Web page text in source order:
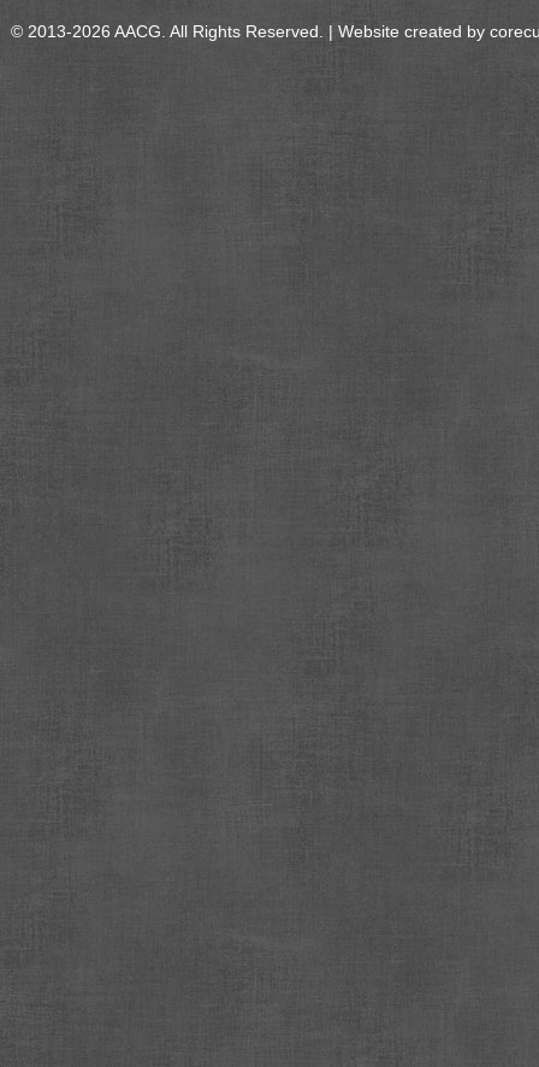
© 2013-2026 AACG. All Rights Reserved. | Website created by